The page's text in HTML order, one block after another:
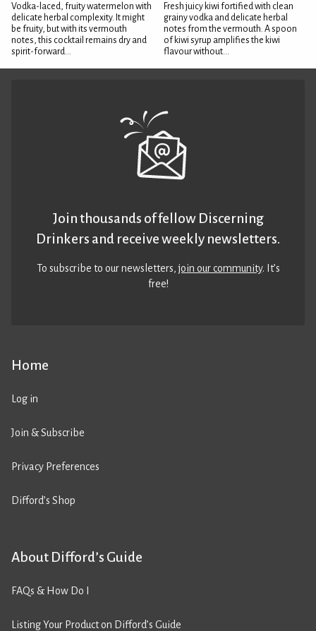
Vodka-laced, fruity watermelon with
delicate herbal complexity. It might
be fruity, but with its vermouth
notes, this cocktail remains dry and
spirit-forward...
Fresh juicy kiwi fortified with clean
grainy vodka and delicate herbal
notes from the vermouth. A spoon
of kiwi syrup amplifies the kiwi
flavour without...
Home
Log in
Join & Subscribe
Privacy Preferences
Difford’s Shop
About Difford’s Guide
FAQs & How Do I
Listing Your Product on Difford’s Guide
Join thousands of fellow Discerning
Drinkers and receive weekly newsletters.
To subscribe to our newsletters,join our community. It’s
free!